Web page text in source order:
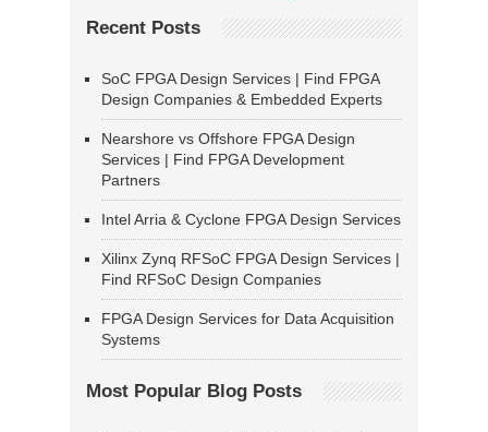
Recent Posts
SoC FPGA Design Services | Find FPGA
Design Companies & Embedded Experts
Nearshore vs Offshore FPGA Design
Services | Find FPGA Development
Partners
Intel Arria & Cyclone FPGA Design Services
Xilinx Zynq RFSoC FPGA Design Services |
Find RFSoC Design Companies
FPGA Design Services for Data Acquisition
Systems
Most Popular Blog Posts